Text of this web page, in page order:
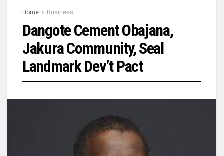
Home Business
Dangote Cement Obajana,
Jakura Community, Seal
Landmark Dev’t Pact